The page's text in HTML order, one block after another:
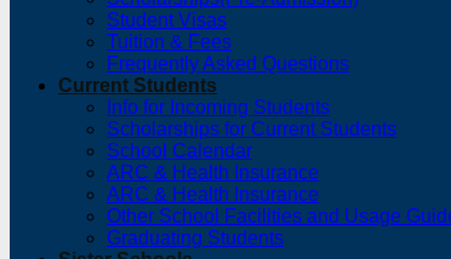
Student Visas
Tuition & Fees
Frequently Asked Questions
Current Students
Info for Incoming Students
Scholarships for Current Students
School Calendar
ARC & Health Insurance
ARC & Health Insurance
Other School Facilities and Usage
Graduating Students